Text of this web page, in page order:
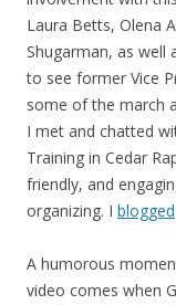
Laura Betts, Olena
Shugarman, as well
to see former Vice
some of the march
I met and chatted
Training in Cedar
friendly, and
organizing. I blogged
A humorous
video comes when